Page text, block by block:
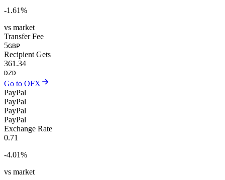
-1.61%
vs market
Transfer Fee
5GBP
Recipient Gets
361.34
DZD
Go to OFX
PayPal
PayPal
PayPal
PayPal
Exchange Rate
0.71
-4.01%
vs market